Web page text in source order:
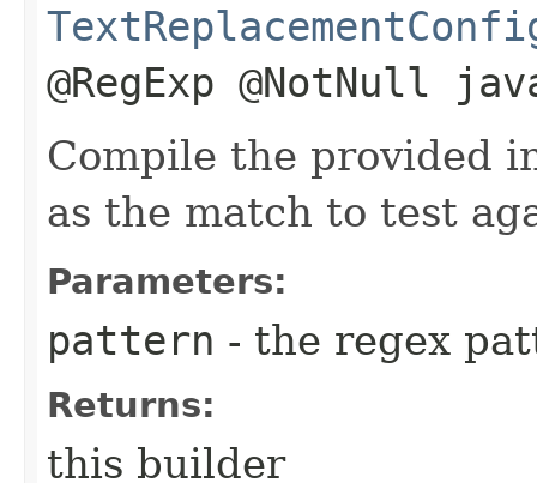
@RegExp @NotNull
Compile the provided
as the match to test
Parameters:
pattern - the regex
Returns:
this builder